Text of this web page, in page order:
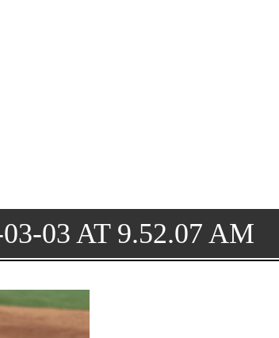
03 AT 9.52.07 AM